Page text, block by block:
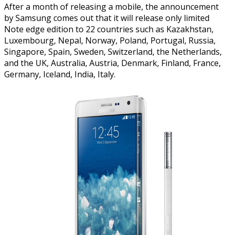
After a month of releasing a mobile, the announcement
by Samsung comes out that it will release only limited
Note edge edition to 22 countries such as Kazakhstan,
Luxembourg, Nepal, Norway, Poland, Portugal, Russia,
Singapore, Spain, Sweden, Switzerland, the Netherlands,
and the UK, Australia, Austria, Denmark, Finland, France,
Germany, Iceland, India, Italy.